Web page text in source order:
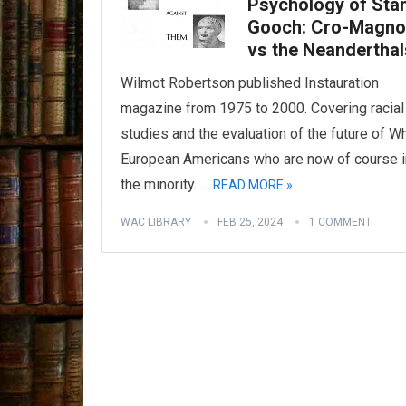
Psychology of
Gooch: Cro-
vs the
Wilmot Robertson published Instauration
magazine from 1975 to 2000. Covering racial
studies and the evaluation of the future of
European Americans who are now of course
the minority. … READ MORE »
WAC LIBRARY FEB 25, 2024 1 COMMENT